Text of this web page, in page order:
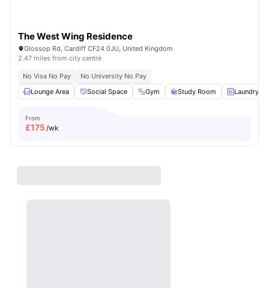
The West Wing Residence
Glossop Rd, Cardiff CF24 0JU, United Kingdom
2.47 miles from city centre
No Visa No Pay
No University No Pay
Lounge Area
Social Space Gym Study Room Laundry
From
£175/wk